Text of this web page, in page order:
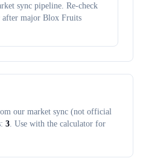
sync pipeline. Re-check
after major Blox Fruits
our market sync (not official
3. Use with the calculator for